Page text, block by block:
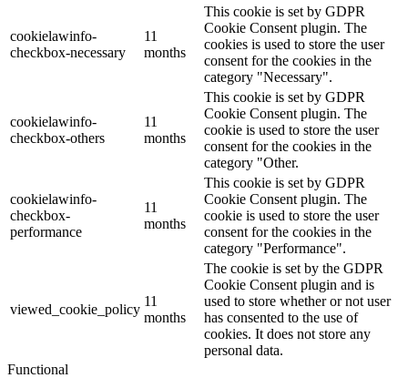
cookielawinfo-
checkbox-necessary
11
months
This cookie is set by GDPR
Cookie Consent plugin. The
cookies is used to store the user
consent for the cookies in the
category "Necessary".
cookielawinfo-
checkbox-others
11
months
This cookie is set by GDPR
Cookie Consent plugin. The
cookie is used to store the user
consent for the cookies in the
category "Other.
cookielawinfo-
checkbox-
performance
11
months
This cookie is set by GDPR
Cookie Consent plugin. The
cookie is used to store the user
consent for the cookies in the
category "Performance".
viewed_cookie_policy
11
months
The cookie is set by the GDPR
Cookie Consent plugin and is
used to store whether or not user
has consented to the use of
cookies. It does not store any
personal data.
Functional